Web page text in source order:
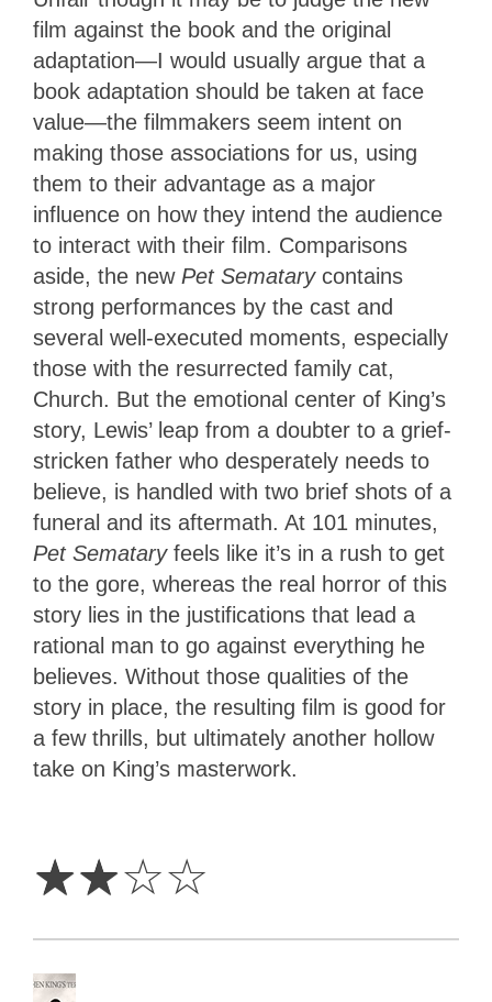
film against the book and the original
adaptation—I would usually argue that a
book adaptation should be taken at face
value—the filmmakers seem intent on
making those associations for us, using
them to their advantage as a major
influence on how they intend the audience
to interact with their film. Comparisons
aside, the new Pet Sematary contains
strong performances by the cast and
several well-executed moments, especially
those with the resurrected family cat,
Church. But the emotional center of King’s
story, Lewis’ leap from a doubter to a grief-
stricken father who desperately needs to
believe, is handled with two brief shots of a
funeral and its aftermath. At 101 minutes,
Pet Sematary feels like it’s in a rush to get
to the gore, whereas the real horror of this
story lies in the justifications that lead a
rational man to go against everything he
believes. Without those qualities of the
story in place, the resulting film is good for
a few thrills, but ultimately another hollow
take on King’s masterwork.
☆☆☆☆